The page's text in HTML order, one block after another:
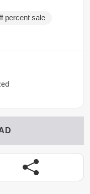
percent sale